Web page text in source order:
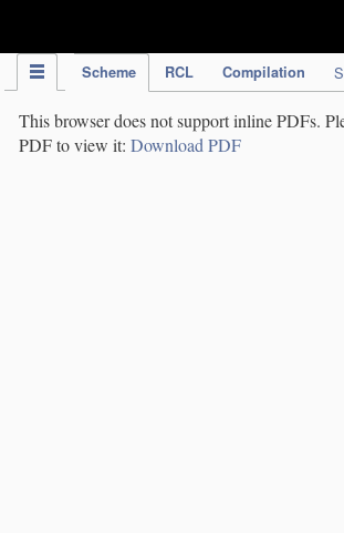
Scheme RCL Compilation
This browser does not support inline PDFs.
PDF to view it: Download PDF